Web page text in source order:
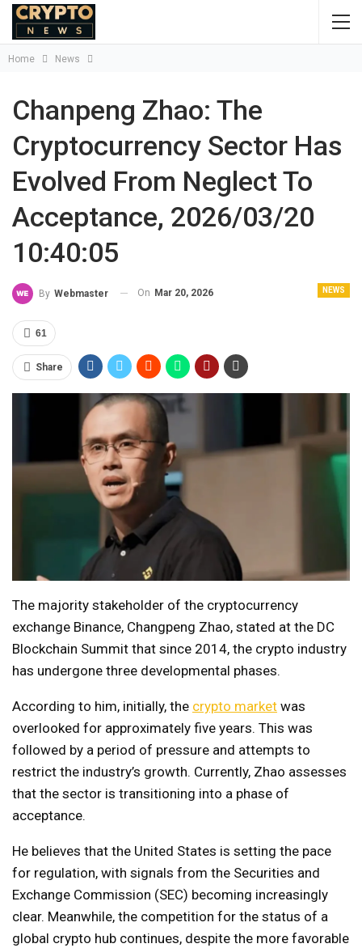
Home News
Chanpeng Zhao: The
Cryptocurrency Sector Has
Evolved From Neglect To
Acceptance, 2026/03/20
10:40:05
NEWS
By Webmaster On Mar 20, 2026
61
Share
The majority stakeholder of the cryptocurrency
exchange Binance, Changpeng Zhao, stated at the DC
Blockchain Summit that since 2014, the crypto industry
has undergone three developmental phases.
According to him, initially, the crypto market was
overlooked for approximately five years. This was
followed by a period of pressure and attempts to
restrict the industry’s growth. Currently, Zhao assesses
that the sector is transitioning into a phase of
acceptance.
He believes that the United States is setting the pace
for regulation, with signals from the Securities and
Exchange Commission (SEC) becoming increasingly
clear. Meanwhile, the competition for the status of a
global crypto hub continues, despite the more favorable